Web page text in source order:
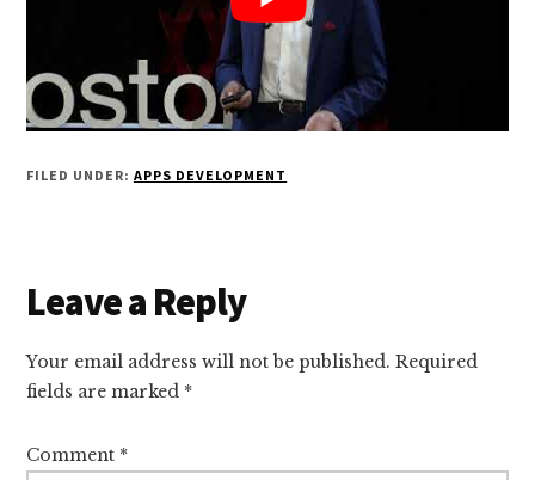
FILED UNDER: APPS DEVELOPMENT
Reader
Interactions
Leave a Reply
Your email address will not be published. Required
fields are marked *
Comment *